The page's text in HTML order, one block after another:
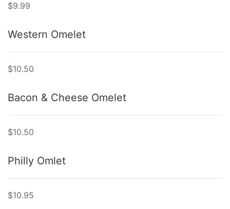
$9.99
Western Omelet
$10.50
Bacon & Cheese Omelet
$10.50
Philly Omlet
$10.95